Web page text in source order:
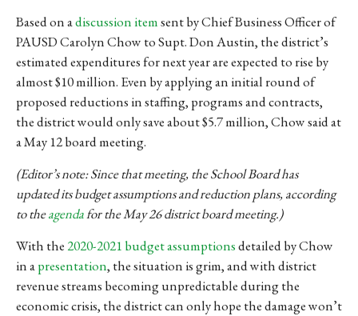
Based on adiscussion itemsent by Chief Business Officer of
PAUSD Carolyn Chow to Supt. Don Austin, the district’s
estimated expenditures for next year are expected to rise by
almost $10 million. Even by applying an initial round of
proposed reductions in staffing, programs and contracts,
the district would only save about $5.7 million, Chow said at
a May 12 board meeting.
(Editor’s note: Since that meeting, the School Board has
updated its budget assumptions and reduction plans, according
to theagendafor the May 26 district board meeting.)
With the 2020-2021 budget assumptionsdetailed by Chow
in apresentation, the situation is grim, and with district
revenue streams becoming unpredictable during the
economic crisis, the district can only hope the damage won’t